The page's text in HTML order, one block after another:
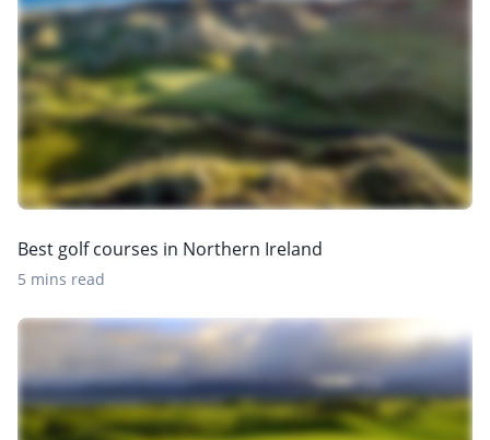
Best golf courses in Northern Ireland
5 mins read